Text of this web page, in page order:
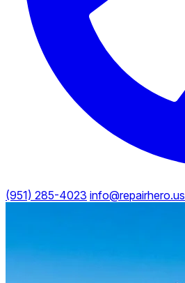
(951) 285-4023 info@repairhero.us